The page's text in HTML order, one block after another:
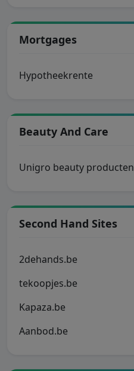
Mortgages
Hypotheekrente
Beauty And Care
Unigro beauty producten
Second Hand Sites
2dehands.be
tekoopjes.be
Kapaza.be
Aanbod.be